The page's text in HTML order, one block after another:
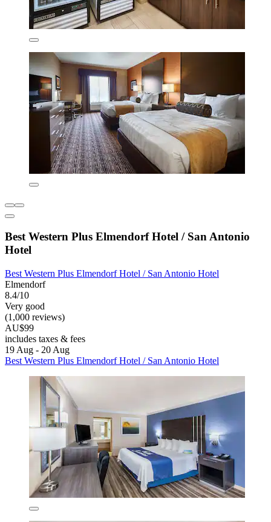
Best Western Plus Elmendorf Hotel / San Antonio
Hotel
Best Western Plus Elmendorf Hotel / San Antonio Hotel
Elmendorf
8.4/10
Very good
(1,000 reviews)
AU$99
includes taxes & fees
19 Aug - 20 Aug
Best Western Plus Elmendorf Hotel / San Antonio Hotel